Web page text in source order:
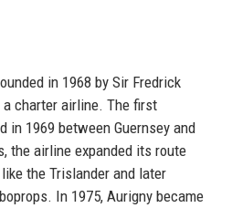
in 1968 by Sir Fredrick
charter airline. The first
in 1969 between Guernsey and
the airline expanded its route
the Trislander and later
In 1975, Aurigny became